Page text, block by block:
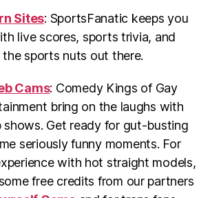
Sites: SportsFanatic keeps you
live scores, sports trivia, and
the sports nuts out there.
Cams: Comedy Kings of Gay
bring on the laughs with
shows. Get ready for gut-busting
seriously funny moments. For
with hot straight models,
free credits from our partners